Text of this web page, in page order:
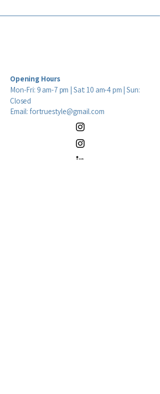
Opening Hours
Mon-Fri: 9 am-7 pm | Sat: 10 am-4 pm | Sun:
Closed
Email: fortruestyle@gmail.com